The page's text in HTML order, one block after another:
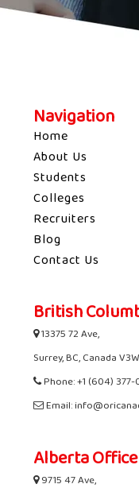
Navigation
Home
About Us
Students
Colleges
Recruiters
Blog
Contact Us
British
13375 72 Ave,
Surrey, BC, Canada
Phone: +1 (604)
Email:
Alberta Office
9715 47 Ave,